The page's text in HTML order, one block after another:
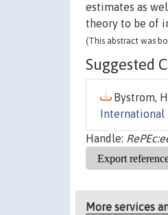
estimates as
theory to be of
(This abstract was
Suggested
Bystrom,
International
Handle:
More services